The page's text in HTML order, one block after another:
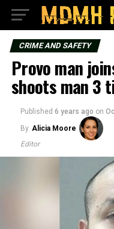
CRIME AND SAFETY
Provo man
shoots man 3
Published 6 years ago on
By Alicia Moore
Editor